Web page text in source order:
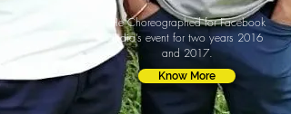
He Choreographed for Facebook
India’s event for two years 2016
and 2017.
Know More